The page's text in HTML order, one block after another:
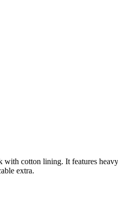
cotton lining. It features
extra.